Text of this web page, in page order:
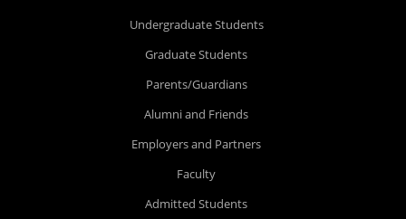
Undergraduate Students
Graduate Students
Parents/Guardians
Alumni and Friends
Employers and Partners
Faculty
Admitted Students